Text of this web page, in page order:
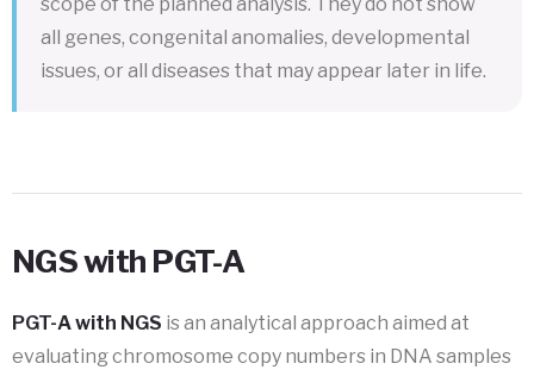
all genes, congenital anomalies, developmental
issues, or all diseases that may appear later in life.
NGS with PGT-A
PGT-A with NGS is an analytical approach aimed at
evaluating chromosome copy numbers in DNA samples